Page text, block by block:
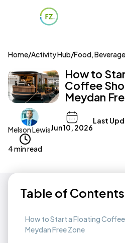
Home/Activity Hub/Food,
How to
Coffee
Meydan
Melson LewisJun 10, 2026
Last
4 min read
Table of Contents
How to Start a Floating
Meydan Free Zone